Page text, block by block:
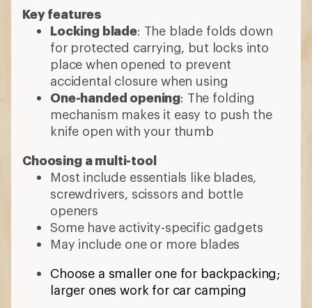
Key features
Locking blade: The blade folds down
for protected carrying, but locks into
place when opened to prevent
accidental closure when using
One-handed opening: The folding
mechanism makes it easy to push the
knife open with your thumb
Choosing a multi-tool
Most include essentials like blades,
screwdrivers, scissors and bottle
openers
Some have activity-specific gadgets
May include one or more blades
Choose a smaller one for backpacking;
larger ones work for car camping